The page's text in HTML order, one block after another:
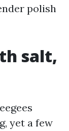
polish
salt,
yet a few